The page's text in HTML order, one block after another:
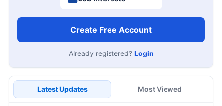
Create Free Account
Already registered? Login
Latest Updates Most Viewed